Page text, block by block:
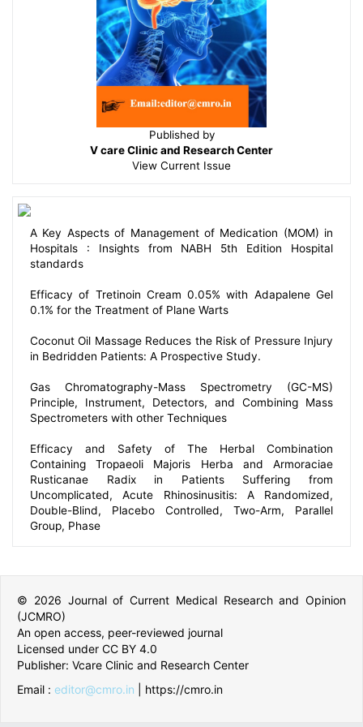
Published by
V care Clinic and Research Center
A Key Aspects of Management of Medication (MOM) in
Hospitals : Insights from NABH 5th Edition Hospital
Efficacy of Tretinoin Cream 0.05% with Adapalene Gel
Coconut Oil Massage Reduces the Risk of Pressure Injury
Gas Chromatography-Mass Spectrometry (GC-MS)
Principle, Instrument, Detectors, and Combining Mass
Efficacy and Safety of The Herbal Combination
Containing Tropaeoli Majoris Herba and Armoraciae
Rusticanae Radix in Patients Suffering from
Uncomplicated, Acute Rhinosinusitis: A Randomized,
Double-Blind, Placebo Controlled, Two-Arm, Parallel
© 2026 Journal of Current Medical Research and Opinion
(JCMRO)
An open access, peer-reviewed journal
Licensed under CC BY 4.0
Publisher: Vcare Clinic and Research Center